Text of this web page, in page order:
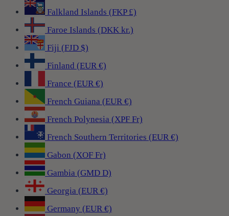
Falkland Islands (FKP £)
Faroe Islands (DKK kr.)
Fiji (FJD $)
Finland (EUR €)
France (EUR €)
French Guiana (EUR €)
French Polynesia (XPF Fr)
French Southern Territories (EUR €)
Gabon (XOF Fr)
Gambia (GMD D)
Georgia (EUR €)
Germany (EUR €)